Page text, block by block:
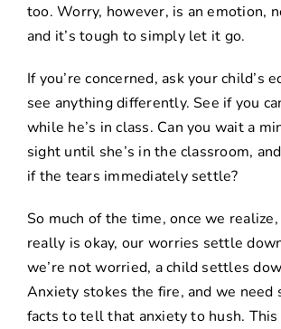
too. Worry, however, is an emotion,
and it’s tough to simply let it go.
If you’re concerned, ask your child’s
see anything differently. See if you
while he’s in class. Can you wait a
sight until she’s in the classroom,
if the tears immediately settle?
So much of the time, once we
really is okay, our worries settle
we’re not worried, a child settles
Anxiety stokes the fire, and we need
facts to tell that anxiety to hush.